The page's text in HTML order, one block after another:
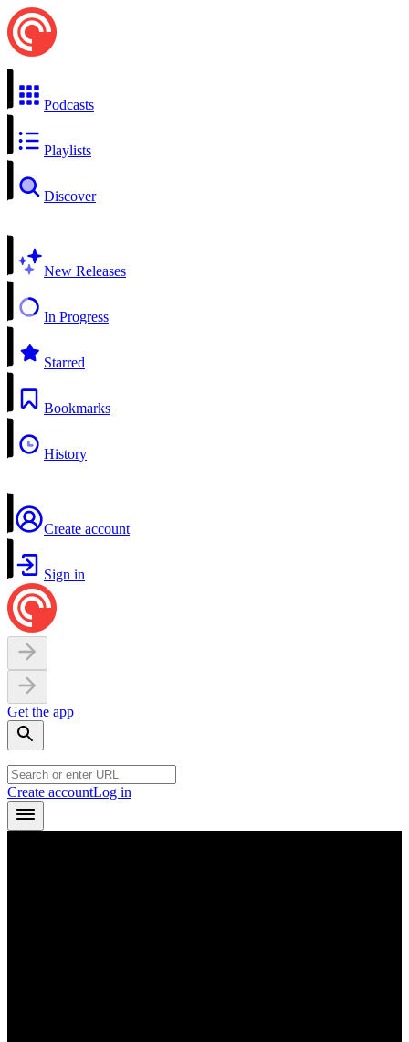
Podcasts
Playlists
Discover
New Releases
In Progress
Starred
Bookmarks
History
Create account
Sign in
Get the app
Create accountLog in